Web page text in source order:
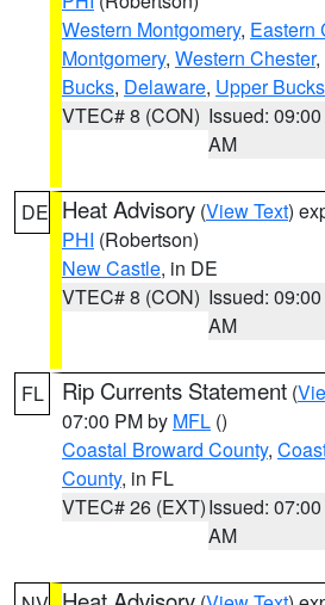
Western Montgomery, Eastern
Montgomery, Western Chester,
Bucks, Delaware, Upper Bucks
VTEC# 8 (CON) Issued: 09:00
AM
DE Heat Advisory (View Text)
PHI (Robertson)
New Castle, in DE
VTEC# 8 (CON) Issued: 09:00
AM
FL Rip Currents Statement (
07:00 PM by MFL ()
Coastal Broward County,
County, in FL
VTEC# 26 (EXT)Issued: 07:00
AM